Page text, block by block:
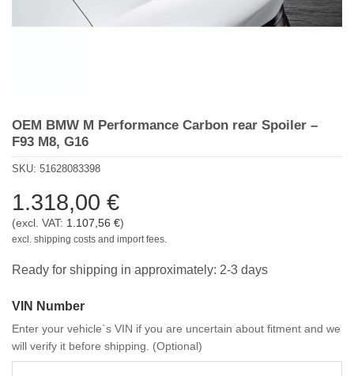
OEM BMW M Performance Carbon rear Spoiler –
F93 M8, G16
SKU: 51628083398
1.318,00 €
(excl. VAT: 1.107,56 €)
excl. shipping costs and import fees.
Ready for shipping in approximately: 2-3 days
VIN Number
Enter your vehicle`s VIN if you are uncertain about fitment and we
will verify it before shipping. (Optional)